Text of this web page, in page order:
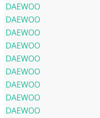
DAEWOO
DAEWOO
DAEWOO
DAEWOO
DAEWOO
DAEWOO
DAEWOO
DAEWOO
DAEWOO